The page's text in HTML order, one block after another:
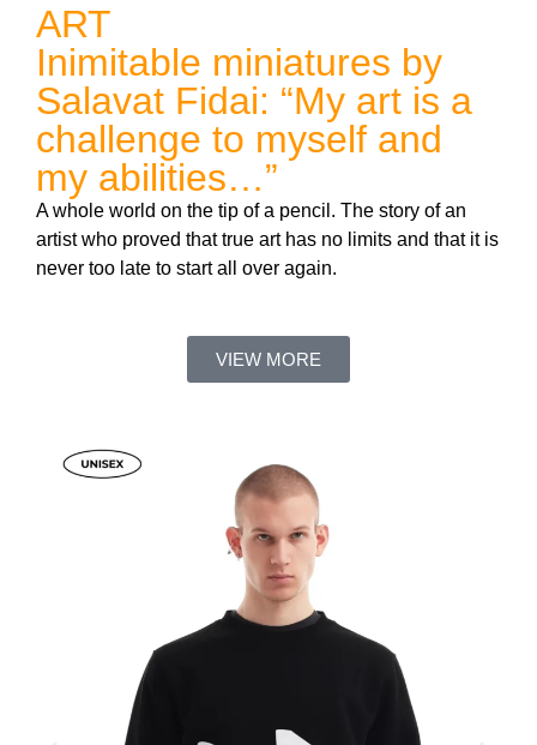
ART
Inimitable miniatures by
Salavat Fidai: “My art is a
challenge to myself and
my abilities…”
A whole world on the tip of a pencil. The story of an
artist who proved that true art has no limits and that it is
never too late to start all over again.
VIEW MORE